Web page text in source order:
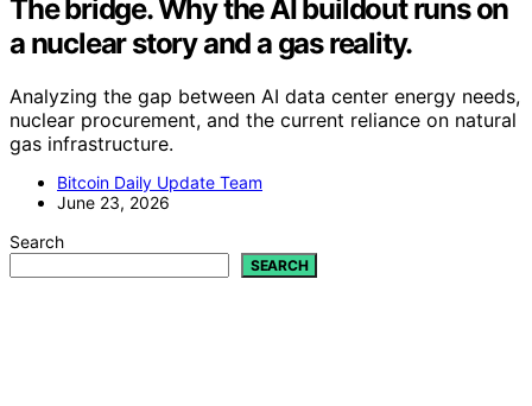
The bridge. Why the AI buildout runs on
a nuclear story and a gas reality.
Analyzing the gap between AI data center energy needs,
nuclear procurement, and the current reliance on natural
gas infrastructure.
Bitcoin Daily Update Team
June 23, 2026
Search
SEARCH